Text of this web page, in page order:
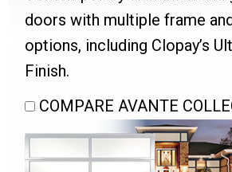
doors with multiple frame
options, including Clopay’s
Finish.
COMPARE AVANTE